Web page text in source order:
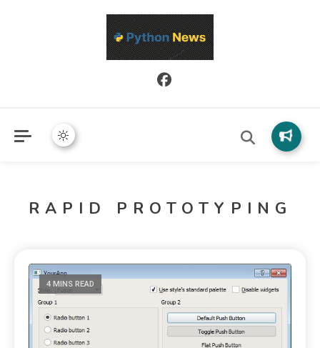
Python News covers applied Python development, libraries, and
real-world engineering patterns.
RAPID PROTOTYPING
4 MINS READ